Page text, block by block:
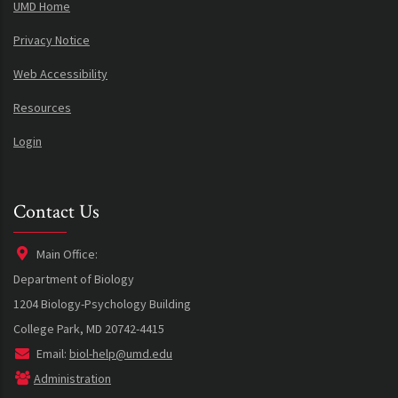
UMD Home
Privacy Notice
Web Accessibility
Resources
Login
Contact Us
Main Office:
Department of Biology
1204 Biology-Psychology Building
College Park, MD 20742-4415
Email: biol-help@umd.edu
Administration